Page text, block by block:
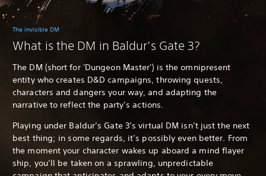
The invisible DM
What is the DM in Baldur’s Gate 3?
The DM (short for 'Dungeon Master') is the omnipresent
entity who creates D&D campaigns, throwing quests,
characters and dangers your way, and adapting the
narrative to reflect the party’s actions.
Playing under Baldur’s Gate 3’s virtual DM isn’t just the next
best thing; in some regards, it’s possibly even better. From
the moment your character wakes up aboard a mind flayer
ship, you’ll be taken on a sprawling, unpredictable